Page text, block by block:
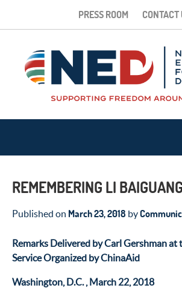
PRESS ROOM CONTACT
REMEMBERING LI BAIGUANG
Published on March 23, 2018 by
Remarks Delivered by Carl Gershman
Service Organized by ChinaAid
Washington, D.C. , March 22, 2018